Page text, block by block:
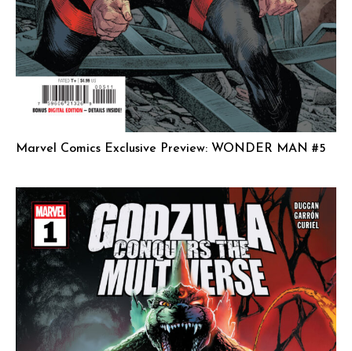
Marvel Comics Exclusive Preview: WONDER MAN #5